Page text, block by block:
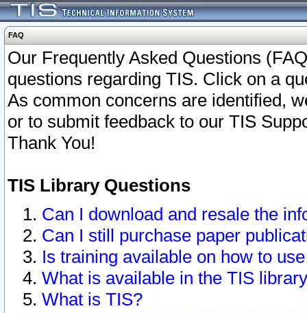
FAQ
Our Frequently Asked Questions
questions regarding TIS. Click on a
As common concerns are identified,
or to submit feedback to our TIS
Thank You!
TIS Library Questions
Can I download and resale the
Can I still purchase paper
Is training available on how to
What is available in the TIS
What is TIS?